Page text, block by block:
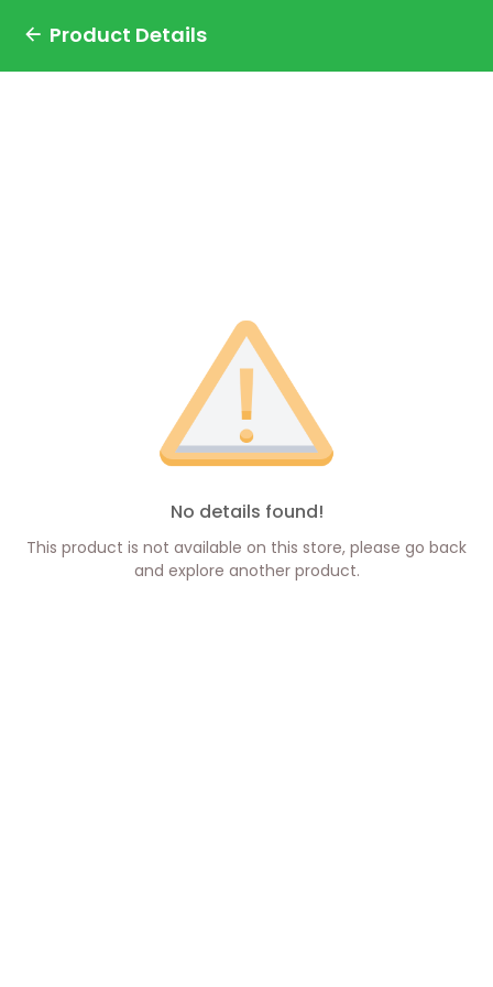
Product Details
No details found!
This product is not available on this store, please go back
and explore another product.